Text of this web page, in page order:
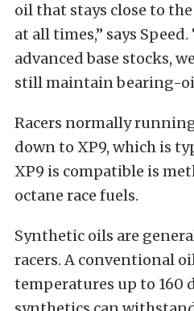
oil that stays close to
at all times,” says
advanced base stocks,
still maintain bearing-
Racers normally
down to XP9, which is
XP9 is compatible is
octane race fuels.
Synthetic oils are
racers. A conventional
temperatures up to 160